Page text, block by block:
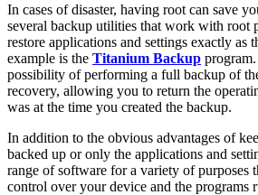
In cases of disaster, having root can save
several backup utilities that work with root
restore applications and settings exactly as
example is the Titanium Backup
possibility of performing a full backup of
recovery, allowing you to return the
was at the time you created the backup.
In addition to the obvious advantages of
backed up or only the applications and
range of software for a variety of purposes
control over your device and the programs